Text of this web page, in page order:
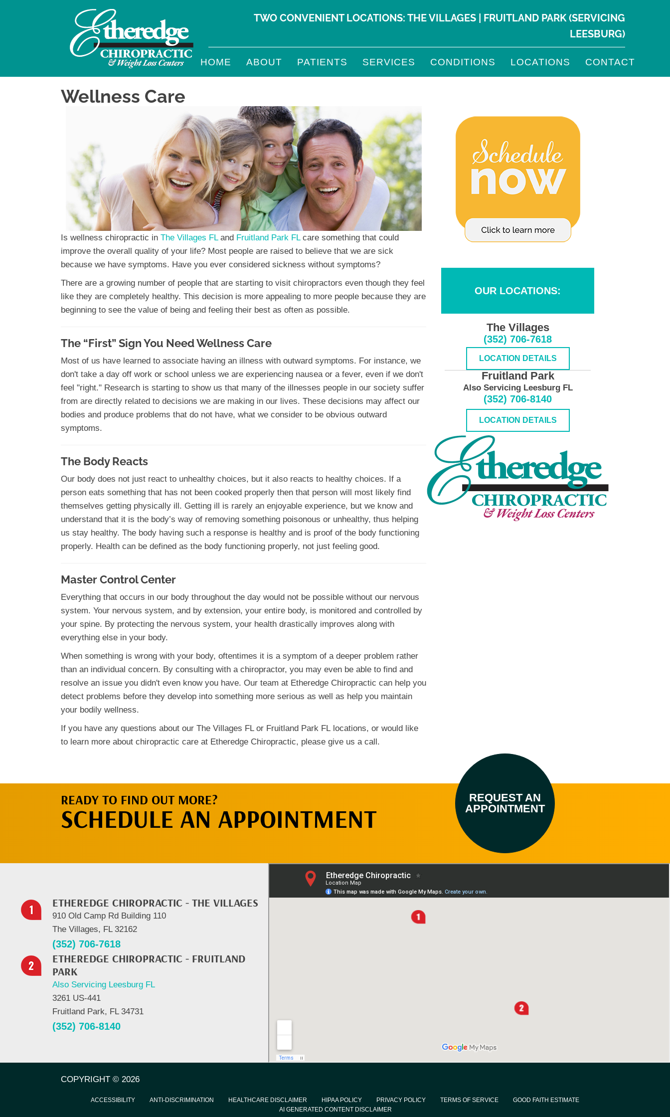
TWO CONVENIENT LOCATIONS: THE VILLAGES FRUITLAND PARK (SERVICING
LEESBURG)
HOME ABOUT PATIENTS SERVICES CONDITIONS LOCATIONS CONTACT
Wellness Care
Is wellness chiropractic in The Villages FLand Fruitland Park FLcare something that could
improve the overall quality of your life? Most people are raised to believe that we are sick
because we have symptoms. Have you ever considered sickness without symptoms?
There are a growing number of people that are starting to visit chiropractors even though they feel
like they are completely healthy. This decision is more appealing to more people because they are
beginning to see the value of being and feeling their best as often as possible.
The “First” Sign You Need Wellness Care
Most of us have learned to associate having an illness with outward symptoms. For instance, we
don't take a day off work or school unless we are experiencing nausea or a fever, even if we don't
feel "right." Research is starting to show us that many of the illnesses people in our society suffer
from are directly related to decisions we are making in our lives. These decisions may affect our
bodies and produce problems that do not have, what we consider to be obvious outward
symptoms.
The Body Reacts
Our body does not just react to unhealthy choices, but it also reacts to healthy choices. If a
person eats something that has not been cooked properly then that person will most likely find
themselves getting physically ill. Getting ill is rarely an enjoyable experience, but we know and
understand that it is the body’s way of removing something poisonous or unhealthy, thus helping
us stay healthy. The body having such a response is healthy and is proof of the body functioning
properly. Health can be defined as the body functioning properly, not just feeling good.
Master Control Center
Everything that occurs in our body throughout the day would not be possible without our nervous
system. Your nervous system, and by extension, your entire body, is monitored and controlled by
your spine. By protecting the nervous system, your health drastically improves along with
everything else in your body.
When something is wrong with your body, oftentimes it is a symptom of a deeper problem rather
than an individual concern. By consulting with a chiropractor, you may even be able to find and
resolve an issue you didn't even know you have. Our team at Etheredge Chiropractic can help you
detect problems before they develop into something more serious as well as help you maintain
your bodily wellness.
If you have any questions about our The Villages FL or Fruitland Park FL locations, or would like
to learn more about chiropractic care at Etheredge Chiropractic, please give us a call.
OUR LOCATIONS:
The Villages
(352) 706-7618
LOCATION DETAILS
Fruitland Park
Also Servicing Leesburg FL
(352) 706-8140
LOCATION DETAILS
READY TO FIND OUT MORE?
SCHEDULE AN APPOINTMENT
REQUEST AN
APPOINTMENT
ETHEREDGE CHIROPRACTIC - THE VILLAGES
910 Old Camp Rd Building 110
The Villages, FL 32162
(352) 706-7618
ETHEREDGE CHIROPRACTIC - FRUITLAND
PARK
Also Servicing Leesburg FL
3261 US-441
Fruitland Park, FL 34731
(352) 706-8140
COPYRIGHT © 2026
ACCESSIBILITY ANTI-DISCRIMINATION HEALTHCARE DISCLAIMER HIPAA POLICY PRIVACY POLICY TERMS OF SERVICE
GOOD FAITH ESTIMATE
AI GENERATED CONTENT DISCLAIMER